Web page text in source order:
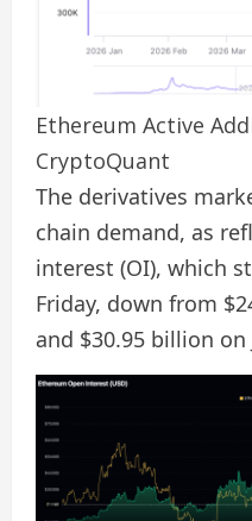
Ethereum Active
CryptoQuant
The derivatives
chain demand, as
interest (OI), which
Friday, down from
and $30.95 billion on